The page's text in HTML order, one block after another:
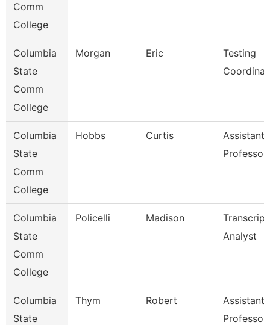
Comm
College
Columbia
State
Comm
College
Morgan Eric
Testing
Columbia
State
Comm
College
Hobbs Curtis
Assistant
Professor
Columbia
State
Comm
College
Policelli Madison
Transcript
Analyst
Columbia
State
Thym Robert
Assistant
Professor